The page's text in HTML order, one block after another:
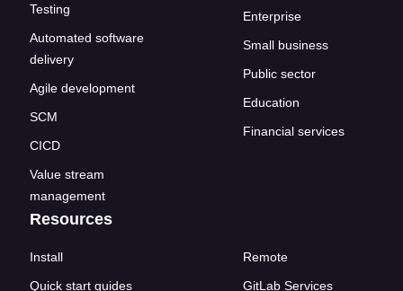
Testing
Automated software
delivery
Agile development
SCM
CICD
Value stream
management
Enterprise
Small business
Public sector
Education
Financial services
Resources
Install
Quick start guides
Remote
GitLab Services